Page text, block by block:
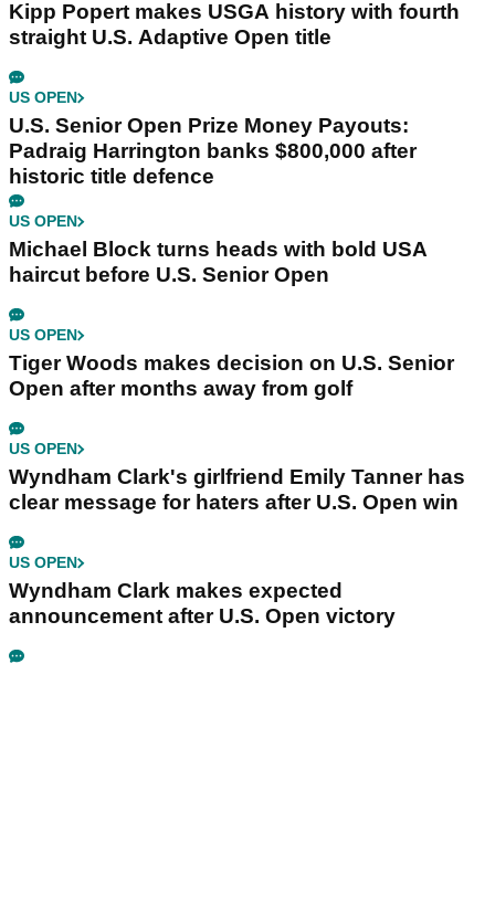
Kipp Popert makes USGA history with fourth
straight U.S. Adaptive Open title
US OPEN
U.S. Senior Open Prize Money Payouts:
Padraig Harrington banks $800,000 after
historic title defence
US OPEN
Michael Block turns heads with bold USA
haircut before U.S. Senior Open
US OPEN
Tiger Woods makes decision on U.S. Senior
Open after months away from golf
US OPEN
Wyndham Clark's girlfriend Emily Tanner has
clear message for haters after U.S. Open win
US OPEN
Wyndham Clark makes expected
announcement after U.S. Open victory